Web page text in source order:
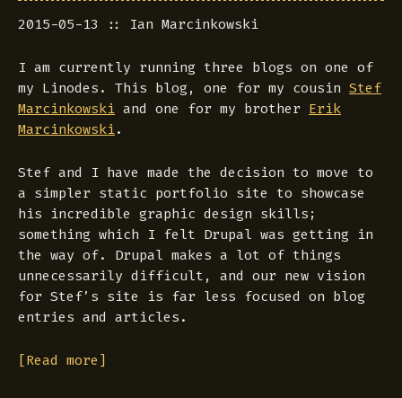
2015-05-13 Ian Marcinkowski
I am currently running three blogs on one of
my Linodes. This blog, one for my cousin Stef
Marcinkowski and one for my brother Erik
Marcinkowski.
Stef and I have made the decision to move to
a simpler static portfolio site to showcase
his incredible graphic design skills;
something which I felt Drupal was getting in
the way of. Drupal makes a lot of things
unnecessarily difficult, and our new vision
for Stef’s site is far less focused on blog
entries and articles.
[Read more]